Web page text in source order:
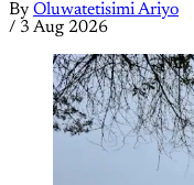
By Oluwatetisimi Ariyo
/ 3 Aug 2026